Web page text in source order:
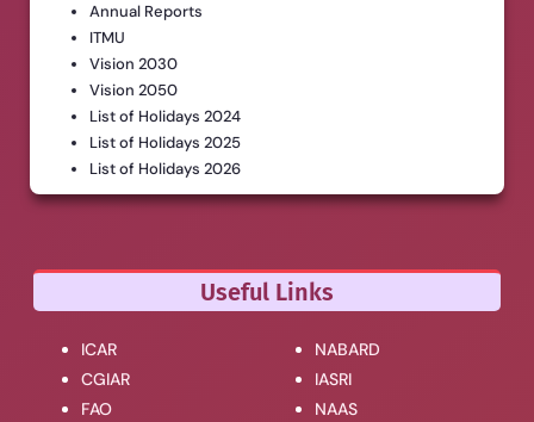
Annual Reports
ITMU
Vision 2030
Vision 2050
List of Holidays 2024
List of Holidays 2025
List of Holidays 2026
Useful Links
ICAR
CGIAR
FAO
NABARD
IASRI
NAAS